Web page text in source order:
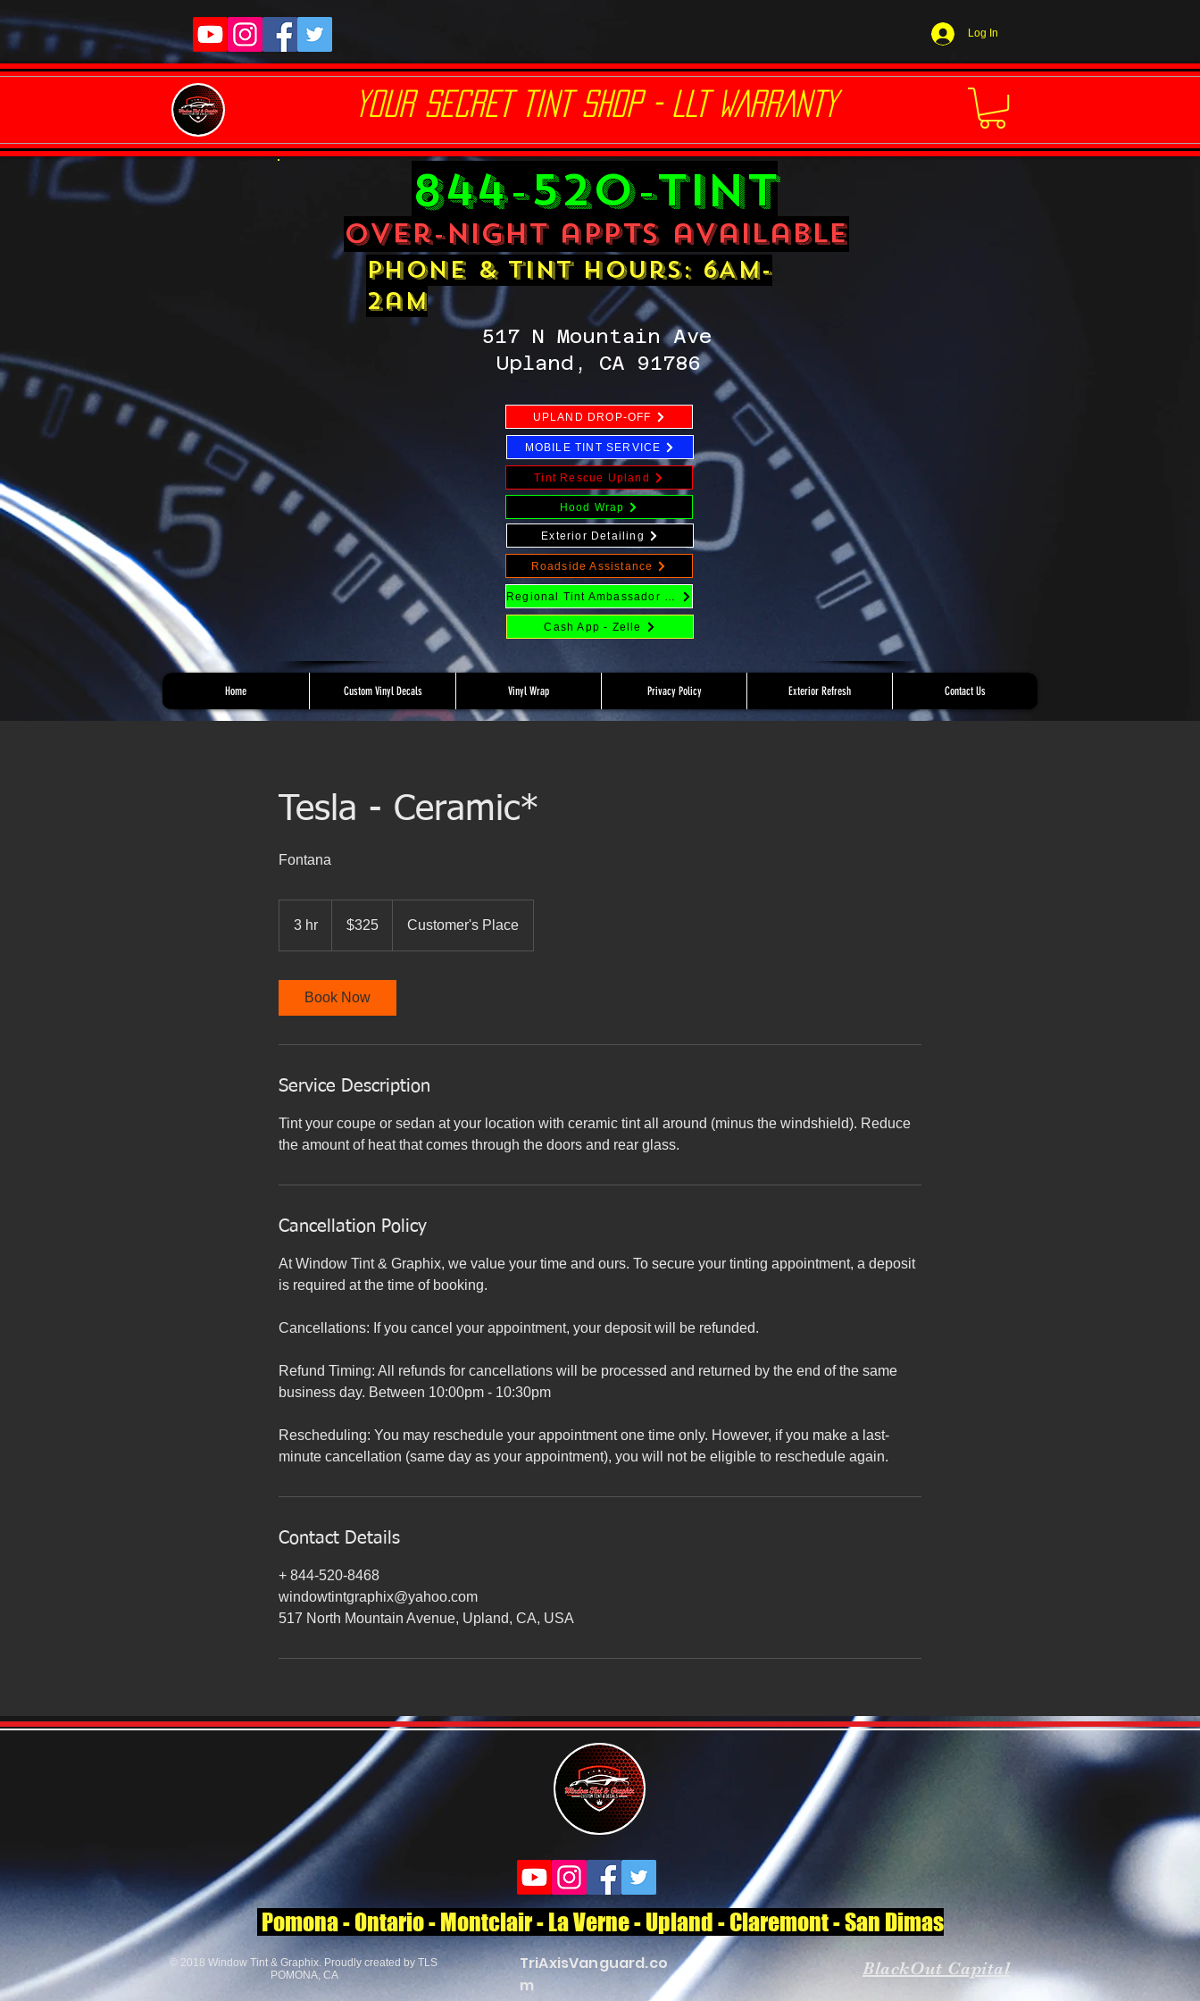
Log In
YOUR SECRET TINT SHOP - LLT WARRANTY
844-520-TINT
over-night appts available
phone & tint hours: 6AM-
2am
517 N Mountain Ave
Upland, CA 91786
UPLAND DROP-OFF
MOBILE TINT SERVICE
Tint Rescue Upland
Hood Wrap
Exterior Detailing
Roadside Assistance
Cash App - Zelle
Home Custom Vinyl Decals Vinyl Wrap Privacy Policy Exterior Refresh Contact Us
Tesla - Ceramic*
Fontana
3 hr
dollars$325 Customer's Place
Book Now
Service Description
Tint your coupe or sedan at your location with ceramic tint all around (minus the windshield). Reduce
the amount of heat that comes through the doors and rear glass.
Cancellation Policy
At Window Tint & Graphix, we value your time and ours. To secure your tinting appointment, a deposit
is required at the time of booking.
Cancellations: If you cancel your appointment, your deposit will be refunded.
Refund Timing: All refunds for cancellations will be processed and returned by the end of the same
business day. Between 10:00pm - 10:30pm
Rescheduling: You may reschedule your appointment one time only. However, if you make a last-
minute cancellation (same day as your appointment), you will not be eligible to reschedule again.
Contact Details
+ 844-520-8468
windowtintgraphix@yahoo.com
517 North Mountain Avenue, Upland, CA, USA
Pomona - Ontario - Montclair - La Verne - Upland - Claremont - San Dimas
© 2018 Window Tint & Graphix. Proudly created by TLS
POMONA, CA
TriAxisVanguard.co
m
BlackOut Capital